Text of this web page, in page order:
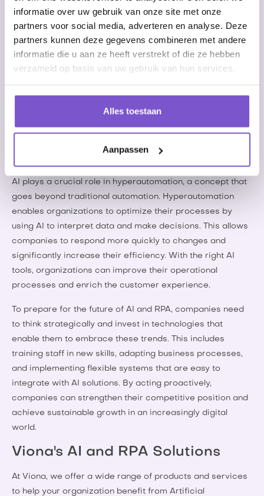
informatie over uw gebruik van onze site met onze
partners voor social media, adverteren en analyse. Deze
partners kunnen deze gegevens combineren met andere
informatie die u aan ze heeft verstrekt of die ze hebben
verzameld op basis van uw gebruik van hun services.
Alles toestaan
Aanpassen
The future of AI and RPA
The future of automation is becoming increasingly clear
with emerging trends that are drastically changing
integration of artificial intelligence (AI) with Robotic
Process Automation (RPA). This combination makes it
possible not only to automate but also to improve
AI plays a crucial role in hyperautomation, a concept that
goes beyond traditional automation. Hyperautomation
enables organizations to optimize their processes by
using AI to interpret data and make decisions. This allows
companies to respond more quickly to changes and
significantly increase their efficiency. With the right AI
tools, organizations can improve their operational
processes and enrich the customer experience.
To prepare for the future of AI and RPA, companies need
to think strategically and invest in technologies that
enable them to embrace these trends. This includes
training staff in new skills, adapting business processes,
and implementing flexible systems that are easy to
integrate with AI solutions. By acting proactively,
companies can strengthen their competitive position and
achieve sustainable growth in an increasingly digital
world.
Viona's AI and RPA Solutions
At Viona, we offer a wide range of products and services
to help your organization benefit from Artificial